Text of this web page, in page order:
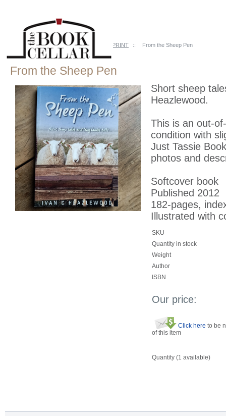
:: Just Tassie Books :: OUT of PRINT :: From the Sheep Pen
From the Sheep Pen
Short sheep
Heazlewood.
This is an out-
condition with
Just Tassie
photos and
Softcover book
Published 2012
182-pages,
Illustrated with
SKU
Quantity in stock
Weight
Author
ISBN
Our price:
Click here to be
of this item
Quantity (1 available)